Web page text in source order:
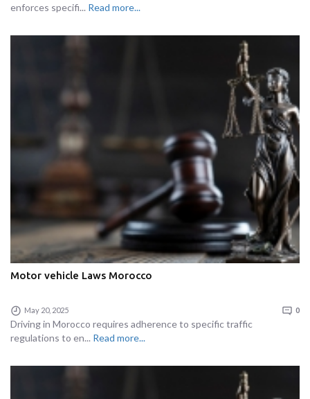
enforces specifi... Read more...
Motor vehicle Laws Morocco
May 20, 2025 0
Driving in Morocco requires adherence to specific traffic
regulations to en... Read more...